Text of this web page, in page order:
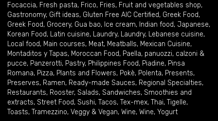
Focaccia, Fresh pasta, Frico, Fries, Fruit and vegetables shop,
Gastronomy, Gift ideas, Gluten Free AIC Certified, Greek Food,
Greek Food, Grocery, Gua bao, Ice cream, Indian food, Japanese,
Korean Food, Latin cuisine, Laundry, Laundry, Lebanese cuisine,
Local food, Main courses, Meat, Meatballs, Mexican Cuisine,
Montaditos y Tapas, Moroccan Food, Paella, panuozzi, calzoni &
pucce, Panzerotti, Pastry, Philippines Food, Piadine, Pinsa
Romana, Pizza, Plants and Flowers, Pokè, Polenta, Presents,
Preserves, Ramen, Ready-made Sauces, Regional Specialties,
Restaurants, Rooster, Salads, Sandwiches, Smoothies and
extracts, Street Food, Sushi, Tacos, Tex-mex, Thai, Tigelle,
Toasts, Tramezzino, Veggy & Vegan, Wine, Wine, Yogurt